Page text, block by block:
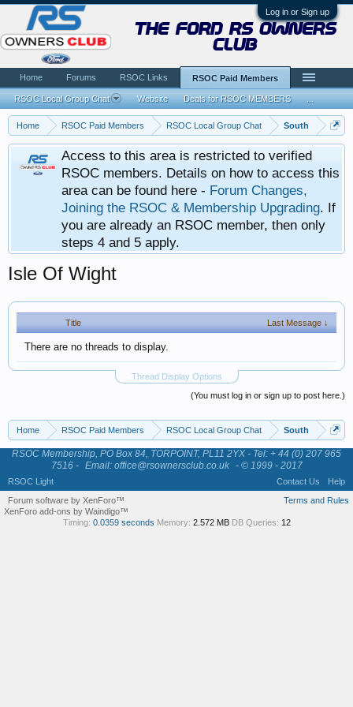
Log in or Sign up
Home RSOC Paid Members RSOC Local Group Chat South
Access to this area is restricted to verified
RSOC members. Details on how to access this
area can be found here - Forum Changes,
Joining the RSOC & Membership Upgrading. If
you are already an RSOC member, then only
steps 4 and 5 apply.
Isle Of Wight
Title Last Message ↓
There are no threads to display.
Thread Display Options
(You must log in or sign up to post here.)
Home RSOC Paid Members RSOC Local Group Chat South
the ford rs owners
club
Home Forums RSOC Links RSOC Paid Members
RSOC Local Group Chat Website Deals for RSOC MEMBERS
RSOC Membership, PO Box 84, TORPOINT, PL11 2YX - Tel: + 44 (0) 207 965
7516 - Email: office@rsownersclub.co.uk - © 1999 - 2017
RSOC Light Contact Us
Help
Terms and Rules
Forum software by XenForo™
XenForo add-ons by Waindigo™
Timing: 0.0359 seconds Memory: 2.572 MB DB Queries: 12